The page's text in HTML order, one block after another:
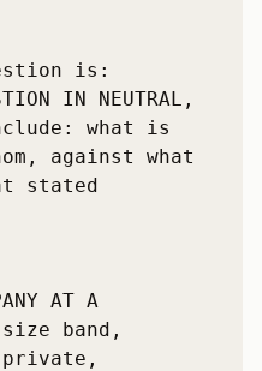
is:
IN NEUTRAL,
Include: what is
against what
stated
AT A
size band,